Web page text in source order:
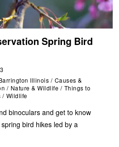
Spring Bird
Illinois / Causes &
/ Nature & Wildlife / Things to
/ Wildlife
binoculars and get to know
bird hikes led by a